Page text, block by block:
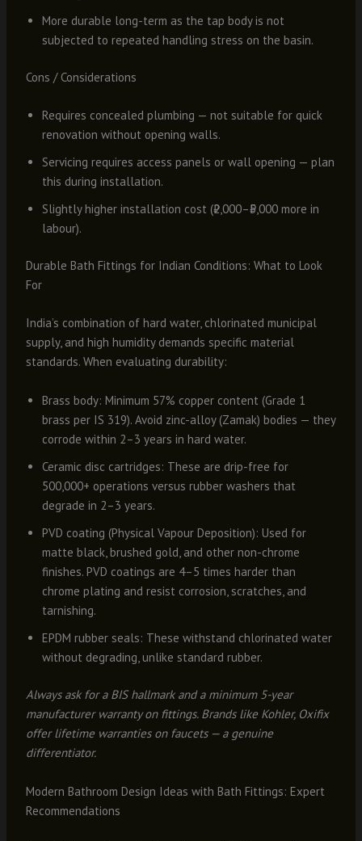
More durable long-term as the tap body is not
subjected to repeated handling stress on the basin.
Cons / Considerations
Requires concealed plumbing — not suitable for quick
renovation without opening walls.
Servicing requires access panels or wall opening — plan
this during installation.
Slightly higher installation cost (₹2,000–₹5,000 more in
labour).
Durable Bath Fittings for Indian Conditions: What to Look
For
India’s combination of hard water, chlorinated municipal
supply, and high humidity demands specific material
standards. When evaluating durability:
Brass body: Minimum 57% copper content (Grade 1
brass per IS 319). Avoid zinc-alloy (Zamak) bodies — they
corrode within 2–3 years in hard water.
Ceramic disc cartridges: These are drip-free for
500,000+ operations versus rubber washers that
degrade in 2–3 years.
PVD coating (Physical Vapour Deposition): Used for
matte black, brushed gold, and other non-chrome
finishes. PVD coatings are 4–5 times harder than
chrome plating and resist corrosion, scratches, and
tarnishing.
EPDM rubber seals: These withstand chlorinated water
without degrading, unlike standard rubber.
Always ask for a BIS hallmark and a minimum 5-year
manufacturer warranty on fittings. Brands like Kohler, Oxifix
offer lifetime warranties on faucets — a genuine
differentiator.
Modern Bathroom Design Ideas with Bath Fittings: Expert
Recommendations